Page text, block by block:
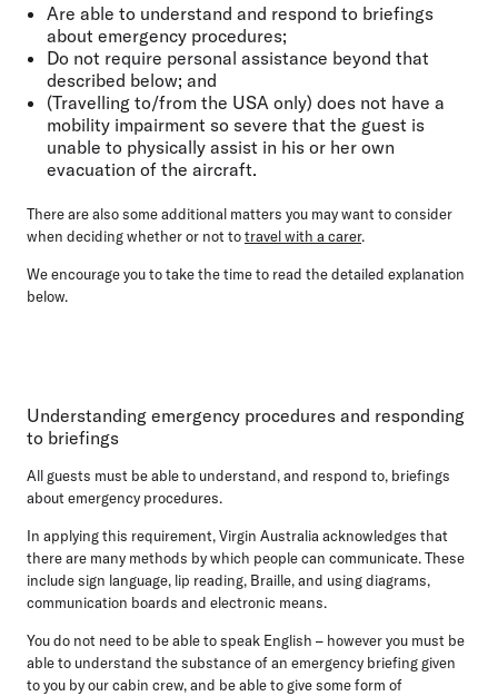
Are able to understand and respond to briefings
about emergency procedures;
Do not require personal assistance beyond that
described below; and
(Travelling to/from the USA only) does not have a
mobility impairment so severe that the guest is
unable to physically assist in his or her own
evacuation of the aircraft.
There are also some additional matters you may want to consider
when deciding whether or not totravel with a carer.
We encourage you to take the time to read the detailed explanation
below.
Understanding emergency procedures and responding
to briefings
All guests must be able to understand, and respond to, briefings
about emergency procedures.
In applying this requirement, Virgin Australia acknowledges that
there are many methods by which people can communicate. These
include sign language, lip reading, Braille, and using diagrams,
communication boards and electronic means.
You do not need to be able to speak English – however you must be
able to understand the substance of an emergency briefing given
to you by our cabin crew, and be able to give some form of